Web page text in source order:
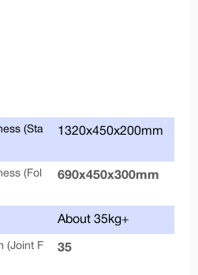
(Sta
1320x450x200mm
(Fol
690x450x300mm
About 35kg+
(Joint F
35